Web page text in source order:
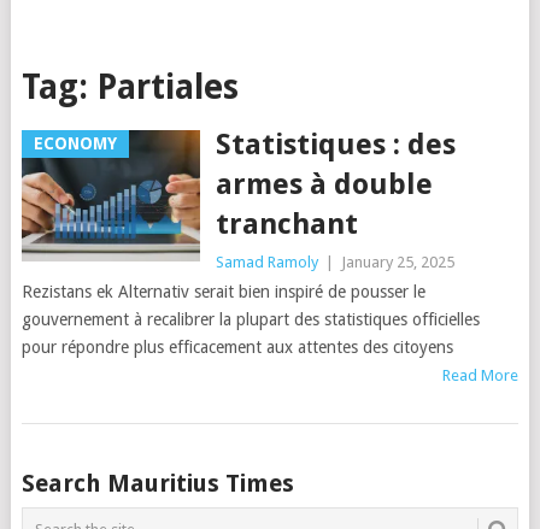
Tag: Partiales
ECONOMY
Statistiques : des
armes à double
tranchant
Samad Ramoly January 25, 2025
Rezistans ek Alternativ serait bien inspiré de pousser le
gouvernement à recalibrer la plupart des statistiques officielles
pour répondre plus efficacement aux attentes des citoyens
Read More
Posts
navigation
Search Mauritius Times